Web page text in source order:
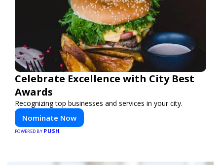
Celebrate Excellence with City Best
Awards
Recognizing top businesses and services in your city.
Nominate Now
POWERED BY PUSH